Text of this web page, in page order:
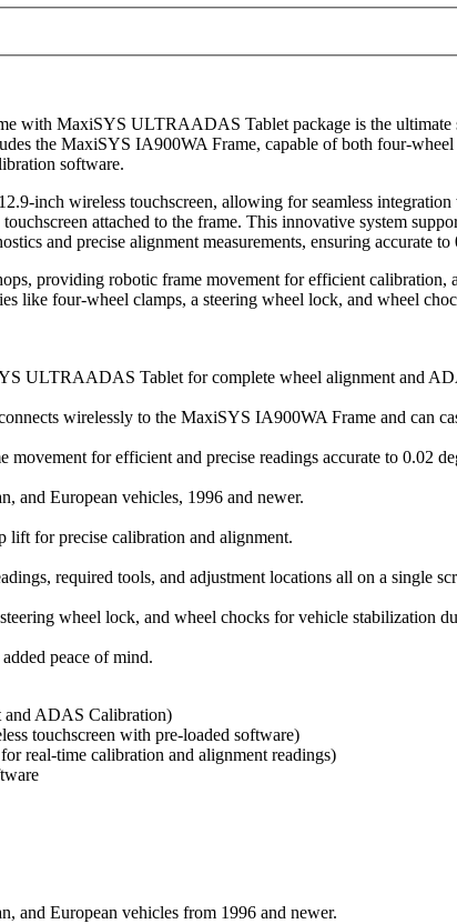
with MaxiSYS ULTRAADAS Tablet package is the
the MaxiSYS IA900WA Frame, capable of both four-
software.
inch wireless touchscreen, allowing for seamless
attached to the frame. This innovative system
and precise alignment measurements, ensuring accurate to
providing robotic frame movement for efficient
like four-wheel clamps, a steering wheel lock, and wheel
ULTRAADAS Tablet for complete wheel alignment and
wirelessly to the MaxiSYS IA900WA Frame and can
for efficient and precise readings accurate to 0.02
and European vehicles, 1996 and newer.
lift for precise calibration and alignment.
required tools, and adjustment locations all on a single
wheel lock, and wheel chocks for vehicle stabilization
peace of mind.
ADAS Calibration)
touchscreen with pre-loaded software)
real-time calibration and alignment readings)
and European vehicles from 1996 and newer.